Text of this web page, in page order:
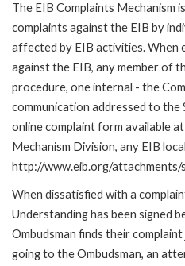
The EIB Complaints Mechanism
complaints against the EIB by
affected by EIB activities. When
against the EIB, any member of
procedure, one internal - the
communication addressed to the
online complaint form available
Mechanism Division, any EIB
http://www.eib.org/attachments/
When dissatisfied with a
Understanding has been signed
Ombudsman finds their
going to the Ombudsman, an